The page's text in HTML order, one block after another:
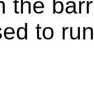
the
to